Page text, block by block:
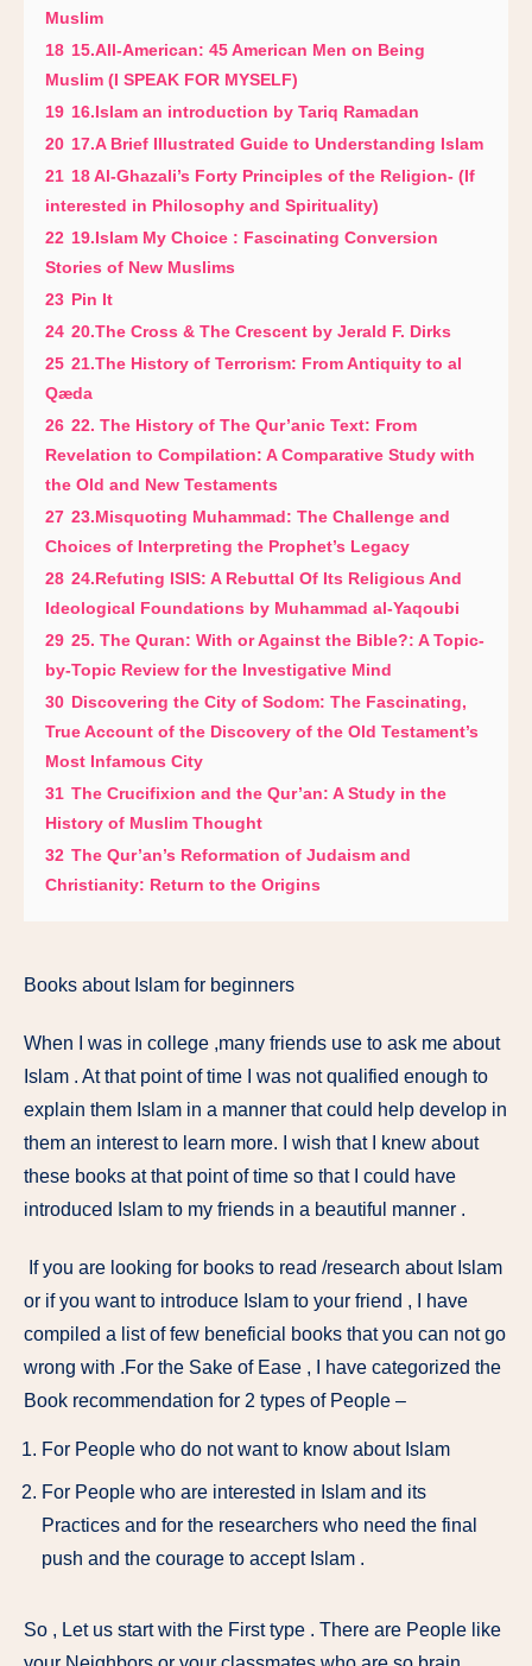
Muslim
18 15.All-American: 45 American Men on Being
Muslim (I SPEAK FOR MYSELF)
19 16.Islam an introduction by Tariq Ramadan
20 17.A Brief Illustrated Guide to Understanding Islam
21 18 Al-Ghazali’s Forty Principles of the Religion- (If
interested in Philosophy and Spirituality)
22 19.Islam My Choice : Fascinating Conversion
Stories of New Muslims
23 Pin It
24 20.The Cross & The Crescent by Jerald F. Dirks
25 21.The History of Terrorism: From Antiquity to al
Qæda
26 22. The History of The Qur’anic Text: From
Revelation to Compilation: A Comparative Study with
the Old and New Testaments
27 23.Misquoting Muhammad: The Challenge and
Choices of Interpreting the Prophet’s Legacy
28 24.Refuting ISIS: A Rebuttal Of Its Religious And
Ideological Foundations by Muhammad al-Yaqoubi
29 25. The Quran: With or Against the Bible?: A Topic-
by-Topic Review for the Investigative Mind
30 Discovering the City of Sodom: The Fascinating,
True Account of the Discovery of the Old Testament’s
Most Infamous City
31 The Crucifixion and the Qur’an: A Study in the
History of Muslim Thought
32 The Qur’an’s Reformation of Judaism and
Christianity: Return to the Origins
Books about Islam for beginners
When I was in college ,many friends use to ask me about
Islam . At that point of time I was not qualified enough to
explain them Islam in a manner that could help develop in
them an interest to learn more. I wish that I knew about
these books at that point of time so that I could have
introduced Islam to my friends in a beautiful manner .
If you are looking for books to read /research about Islam
or if you want to introduce Islam to your friend , I have
compiled a list of few beneficial books that you can not go
wrong with .For the Sake of Ease , I have categorized the
Book recommendation for 2 types of People –
For People who do not want to know about Islam
For People who are interested in Islam and its
Practices and for the researchers who need the final
push and the courage to accept Islam .
So , Let us start with the First type . There are People like